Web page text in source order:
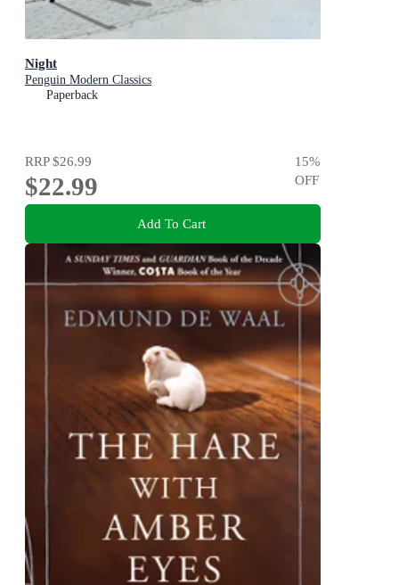
Night
Penguin Modern Classics
Paperback
RRP$26.99
$22.99
15%
OFF
Add To Cart